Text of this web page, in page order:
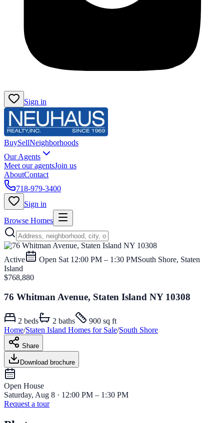
Sign in
BuySellNeighborhoods
Our Agents
Meet our agentsJoin us
AboutContact
718-979-3400
Sign in
Browse Homes
Active Open Sat 12:00 PM – 1:30 PMSouth Shore, Staten
Island
$768,880
76 Whitman Avenue, Staten Island NY 10308
2 beds 2 baths
900 sq ft
Home/Staten Island Homes for Sale/South Shore
Share
Download brochure
Open House
Saturday, Aug 8 · 12:00 PM – 1:30 PM
Request a tour